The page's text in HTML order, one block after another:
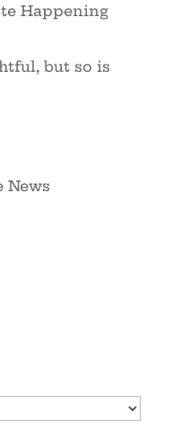
Happening
but so is
News